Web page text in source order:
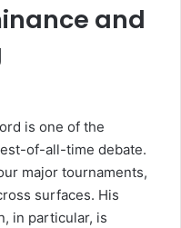
and
is one of the
of-all-time debate.
major tournaments,
surfaces. His
in particular, is